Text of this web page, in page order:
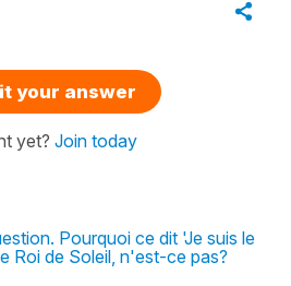
your answer
yet? Join today
Pourquoi ce dit 'Je suis le
Roi de Soleil, n'est-ce pas?